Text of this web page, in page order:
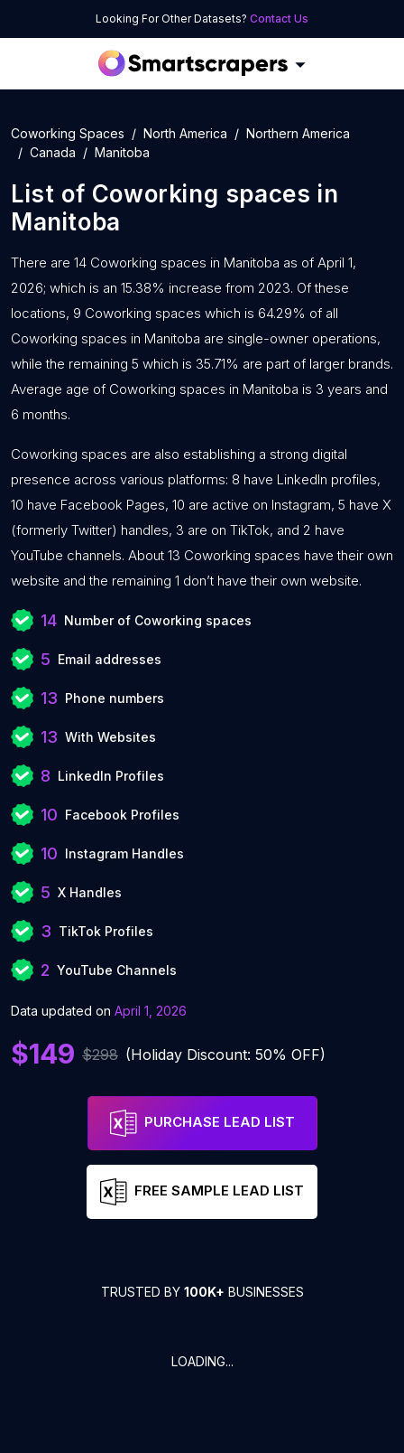
Looking For Other Datasets? Contact Us
Coworking Spaces North America
Northern America
Canada
Manitoba
List of Coworking spaces in
Manitoba
There are 14 Coworking spaces in Manitoba as of April 1,
2026; which is an 15.38% increase from 2023. Of these
locations, 9 Coworking spaces which is 64.29% of all
Coworking spaces in Manitoba are single-owner operations,
while the remaining 5 which is 35.71% are part of larger brands.
Average age of Coworking spaces in Manitoba is 3 years and
6 months.
Coworking spaces are also establishing a strong digital
presence across various platforms: 8 have LinkedIn profiles,
10 have Facebook Pages, 10 are active on Instagram, 5 have X
(formerly Twitter) handles, 3 are on TikTok, and 2 have
YouTube channels. About 13 Coworking spaces have their own
website and the remaining 1 don’t have their own website.
14 Number of Coworking spaces
5 Email addresses
13 Phone numbers
13 With Websites
8 LinkedIn Profiles
10 Facebook Profiles
10 Instagram Handles
5 X Handles
3 TikTok Profiles
2 YouTube Channels
Data updated on April 1, 2026
$149 $298 (Holiday Discount: 50% OFF)
PURCHASE LEAD LIST
FREE SAMPLE LEAD LIST
TRUSTED BY 100K+ BUSINESSES
LOADING...